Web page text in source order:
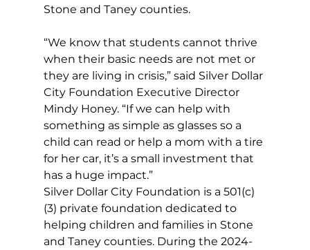
Stone and Taney counties.
“We know that students cannot thrive
when their basic needs are not met or
they are living in crisis,” said Silver Dollar
City Foundation Executive Director
Mindy Honey. “If we can help with
something as simple as glasses so a
child can read or help a mom with a tire
for her car, it’s a small investment that
has a huge impact.”
Silver Dollar City Foundation is a 501(c)
(3) private foundation dedicated to
helping children and families in Stone
and Taney counties. During the 2024-